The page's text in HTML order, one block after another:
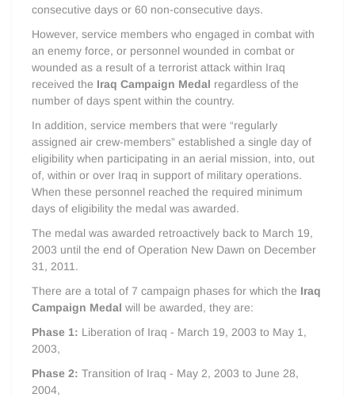
consecutive days or 60 non-consecutive days.
However, service members who engaged in combat with
an enemy force, or personnel wounded in combat or
wounded as a result of a terrorist attack within Iraq
received the Iraq Campaign Medal regardless of the
number of days spent within the country.
In addition, service members that were “regularly
assigned air crew-members” established a single day of
eligibility when participating in an aerial mission, into, out
of, within or over Iraq in support of military operations.
When these personnel reached the required minimum
days of eligibility the medal was awarded.
The medal was awarded retroactively back to March 19,
2003 until the end of Operation New Dawn on December
31, 2011.
There are a total of 7 campaign phases for which the Iraq
Campaign Medal will be awarded, they are:
Phase 1: Liberation of Iraq - March 19, 2003 to May 1,
2003,
Phase 2: Transition of Iraq - May 2, 2003 to June 28,
2004,